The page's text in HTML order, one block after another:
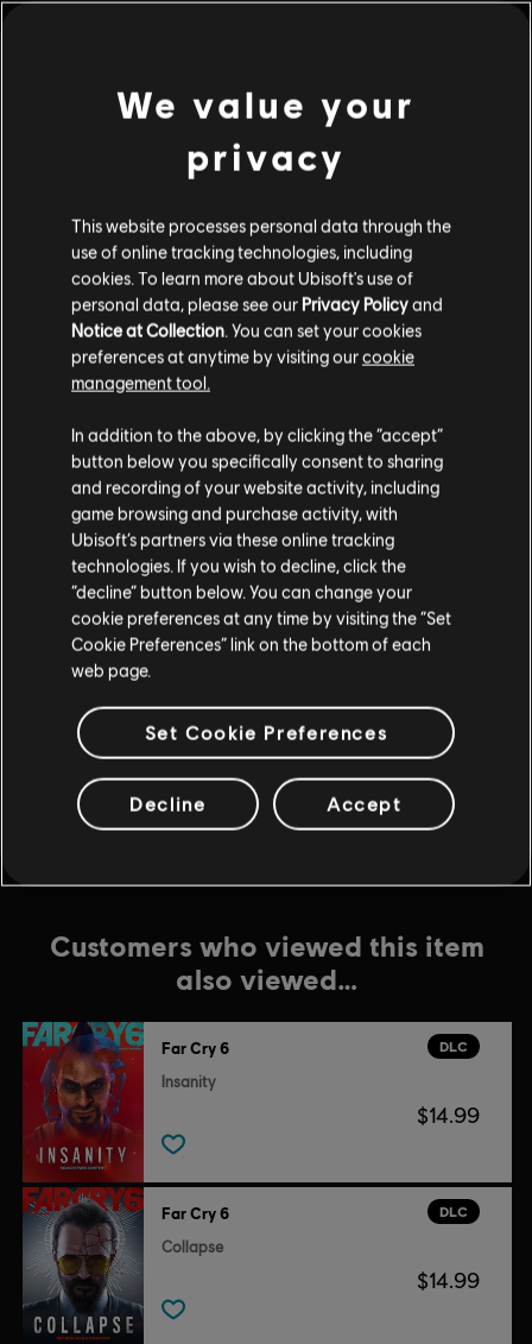
© 2022 Ubisoft Entertainment. All Rights Reserved. Far Cry, Ubisoft, and the Ubisoft logo
Additional content for this game:
DLC
Far Cry 6
Insanity
$14.99
Far Cry 6
Collapse
$14.99
Far Cry 6
Game of the Year Upgrade Pass
$59.99
DLC
Far Cry 6
Episode 2 Pagan: Control
$14.99
Customers who viewed this item
also viewed…
DLC
Far Cry 6
Insanity
$14.99
DLC
Far Cry 6
Collapse
$14.99
We value your
privacy
This website processes personal data through the
use of online tracking technologies, including
cookies. To learn more about Ubisoft's use of
personal data, please see our Privacy Policyand
Notice at Collection . You can set your cookies
preferences at anytime by visiting ourcookie
management tool.
In addition to the above, by clicking the “accept”
button below you specifically consent to sharing
and recording of your website activity, including
game browsing and purchase activity, with
Ubisoft’s partners via these online tracking
technologies. If you wish to decline, click the
“decline” button below. You can change your
cookie preferences at any time by visiting the “Set
Cookie Preferences” link on the bottom of each
web page.
Set Cookie Preferences
Decline Accept